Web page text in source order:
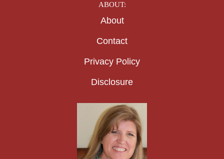
ABOUT:
About
Contact
Privacy Policy
Disclosure